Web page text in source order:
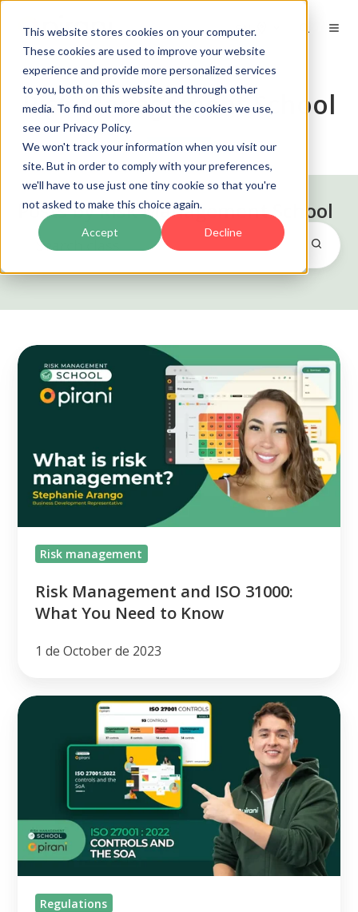
This website stores cookies on your computer.
These cookies are used to improve your website
experience and provide more personalized services
to you, both on this website and through other
media. To find out more about the cookies we use,
see our Privacy Policy.
We won't track your information when you visit our
site. But in order to comply with your preferences,
we'll have to use just one tiny cookie so that you're
not asked to make this choice again.
Accept Decline
EN
Risk Management School
Posts by Risk Management School
Risk
Management
and
What
You
KnowRisk management
Risk Management and ISO 31000:
What You Need to Know
1 de October de 2023
[class
27001:2022
and
the
SoA
Regulations